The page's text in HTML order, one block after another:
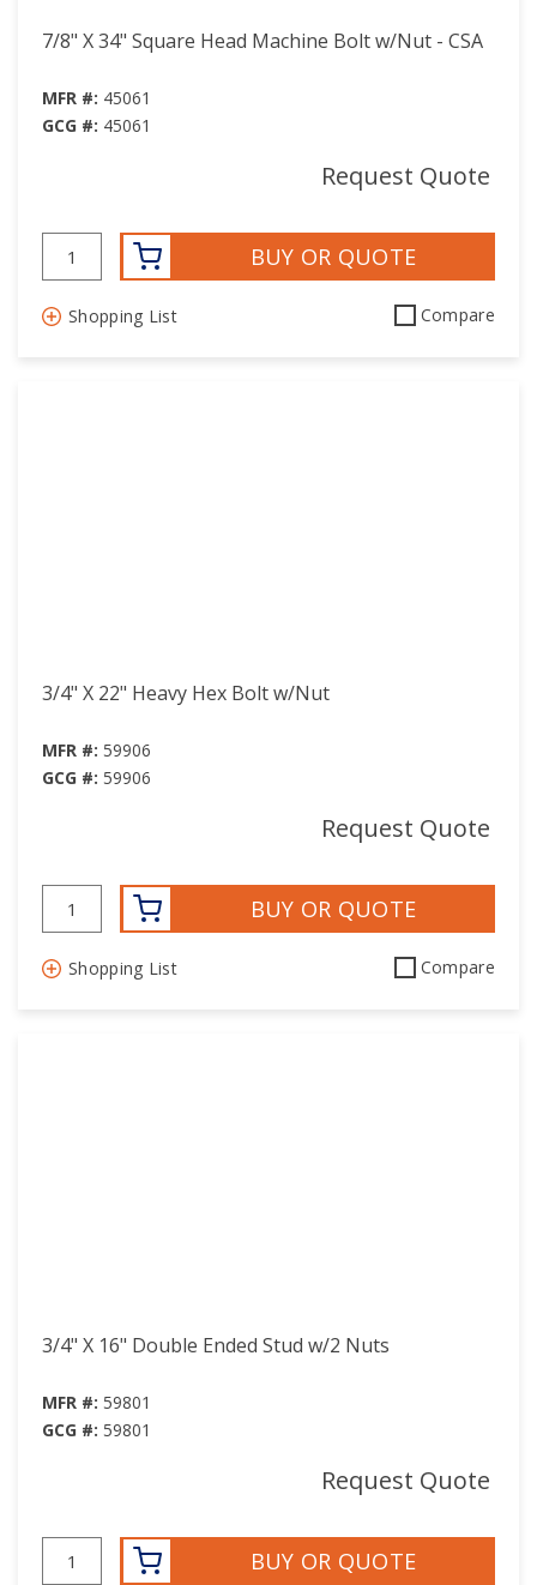
7/8" X 34" Square Head Machine Bolt w/Nut - CSA
MFR #: 45061
GCG #: 45061
Request Quote
BUY OR QUOTE
Shopping List Compare
3/4" X 22" Heavy Hex Bolt w/Nut
MFR #: 59906
GCG #: 59906
Request Quote
BUY OR QUOTE
Shopping List Compare
3/4" X 16" Double Ended Stud w/2 Nuts
MFR #: 59801
GCG #: 59801
Request Quote
BUY OR QUOTE